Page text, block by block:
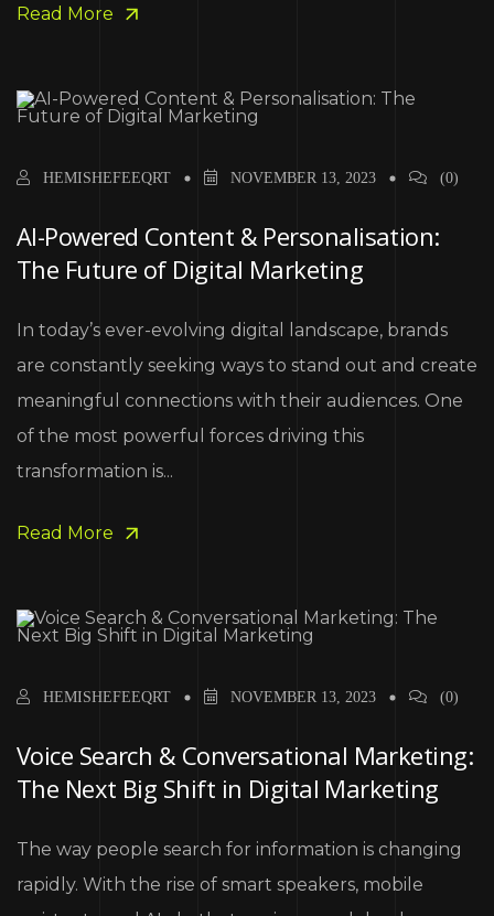
Read More
HEMISHEFEEQRT NOVEMBER 13, 2023 (0)
AI-Powered Content & Personalisation:
The Future of Digital Marketing
In today’s ever-evolving digital landscape, brands
are constantly seeking ways to stand out and create
meaningful connections with their audiences. One
of the most powerful forces driving this
transformation is...
Read More
HEMISHEFEEQRT NOVEMBER 13, 2023 (0)
Voice Search & Conversational Marketing:
The Next Big Shift in Digital Marketing
The way people search for information is changing
rapidly. With the rise of smart speakers, mobile